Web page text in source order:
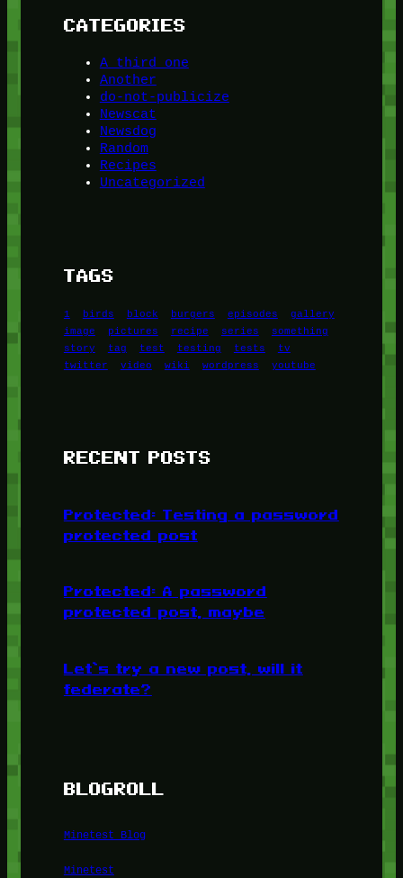
CATEGORIES
A third one
Another
do-not-publicize
Newscat
Newsdog
Random
Recipes
Uncategorized
TAGS
1 birds block burgers episodes
gallery
image
pictures recipe series
something
story
tag test testing tests
tv
twitter
video wiki wordpress youtube
RECENT POSTS
Protected: Testing a password
protected post
Protected: A password
protected post, maybe
Let’s try a new post, will it
federate?
BLOGROLL
Minetest Blog
Minetest